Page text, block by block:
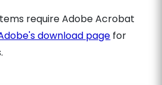
require Adobe Acrobat
download page for